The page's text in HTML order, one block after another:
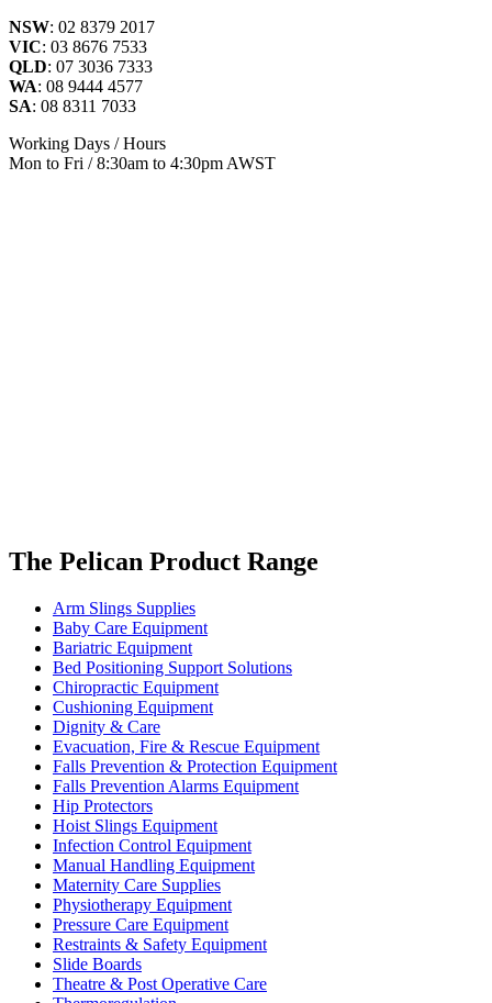
NSW: 02 8379 2017
VIC: 03 8676 7533
QLD: 07 3036 7333
WA: 08 9444 4577
SA: 08 8311 7033
Working Days / Hours
Mon to Fri / 8:30am to 4:30pm AWST
The Pelican Product Range
Arm Slings Supplies
Baby Care Equipment
Bariatric Equipment
Bed Positioning Support Solutions
Chiropractic Equipment
Cushioning Equipment
Dignity & Care
Evacuation, Fire & Rescue Equipment
Falls Prevention & Protection Equipment
Falls Prevention Alarms Equipment
Hip Protectors
Hoist Slings Equipment
Infection Control Equipment
Manual Handling Equipment
Maternity Care Supplies
Physiotherapy Equipment
Pressure Care Equipment
Restraints & Safety Equipment
Slide Boards
Theatre & Post Operative Care